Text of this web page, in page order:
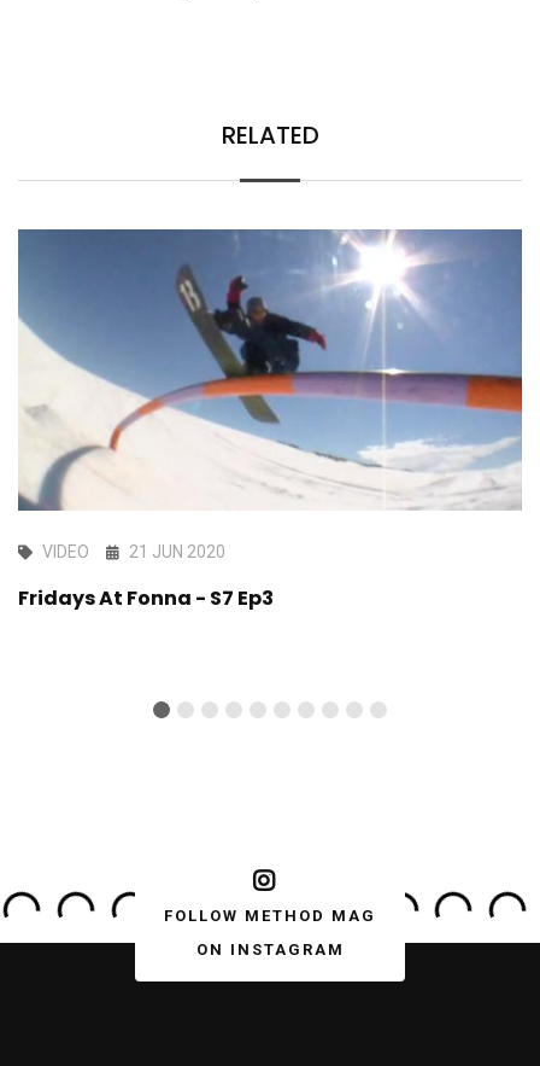
RELATED
VIDEO 21 JUN 2020
Fridays At Fonna - S7 Ep3
FOLLOW METHOD MAG
ON INSTAGRAM